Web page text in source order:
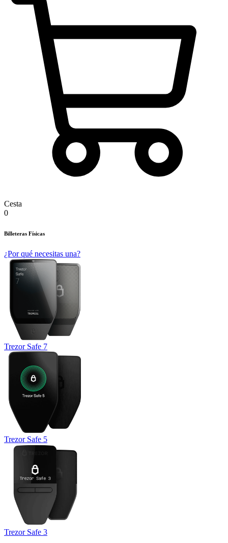
Cesta
0
Billeteras Físicas
¿Por qué necesitas una?
Trezor Safe 7
Trezor Safe 5
Trezor Safe 3